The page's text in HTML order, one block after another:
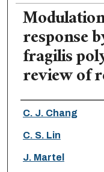
response
fragilis
review of
Authors
C. J. Chang
C. S. Lin
J. Martel